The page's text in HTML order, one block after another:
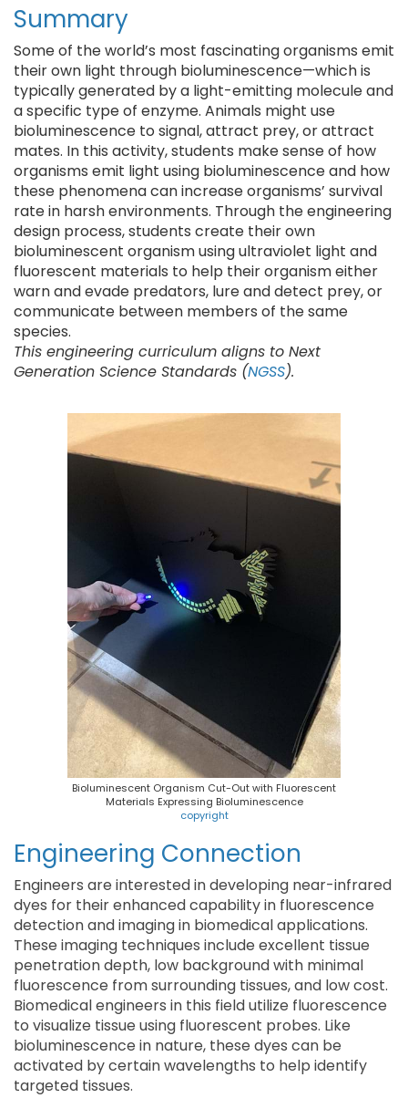
Summary
Some of the world’s most fascinating organisms emit
their own light through bioluminescence—which is
typically generated by a light-emitting molecule and
a specific type of enzyme. Animals might use
bioluminescence to signal, attract prey, or attract
mates. In this activity, students make sense of how
organisms emit light using bioluminescence and how
these phenomena can increase organisms’ survival
rate in harsh environments. Through the engineering
design process, students create their own
bioluminescent organism using ultraviolet light and
fluorescent materials to help their organism either
warn and evade predators, lure and detect prey, or
communicate between members of the same
species.
This engineering curriculum aligns to Next
Generation Science Standards (NGSS).
Bioluminescent Organism Cut-Out with Fluorescent
Materials Expressing Bioluminescence
copyright
Engineering Connection
Engineers are interested in developing near-infrared
dyes for their enhanced capability in fluorescence
detection and imaging in biomedical applications.
These imaging techniques include excellent tissue
penetration depth, low background with minimal
fluorescence from surrounding tissues, and low cost.
Biomedical engineers in this field utilize fluorescence
to visualize tissue using fluorescent probes. Like
bioluminescence in nature, these dyes can be
activated by certain wavelengths to help identify
targeted tissues.